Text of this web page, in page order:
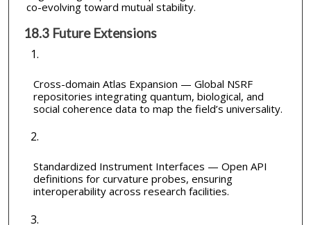
co-evolving toward mutual stability.
18.3 Future Extensions
Cross-domain Atlas Expansion — Global NSRF
repositories integrating quantum, biological, and
social coherence data to map the field’s universality.
Standardized Instrument Interfaces — Open API
definitions for curvature probes, ensuring
interoperability across research facilities.